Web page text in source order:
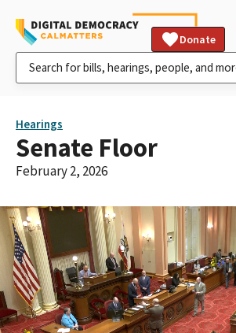
Donate
Hearings
Senate Floor
February 2, 2026